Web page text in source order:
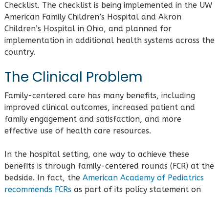
Checklist. The checklist is being implemented in the UW
American Family Children’s Hospital and Akron
Children’s Hospital in Ohio, and planned for
implementation in additional health systems across the
country.
The Clinical Problem
Family-centered care has many benefits, including
improved clinical outcomes, increased patient and
family engagement and satisfaction, and more
effective use of health care resources.
In the hospital setting, one way to achieve these
benefits is through family-centered rounds (FCR) at the
bedside. In fact, the American Academy of Pediatrics
recommends FCRsas part of its policy statement on